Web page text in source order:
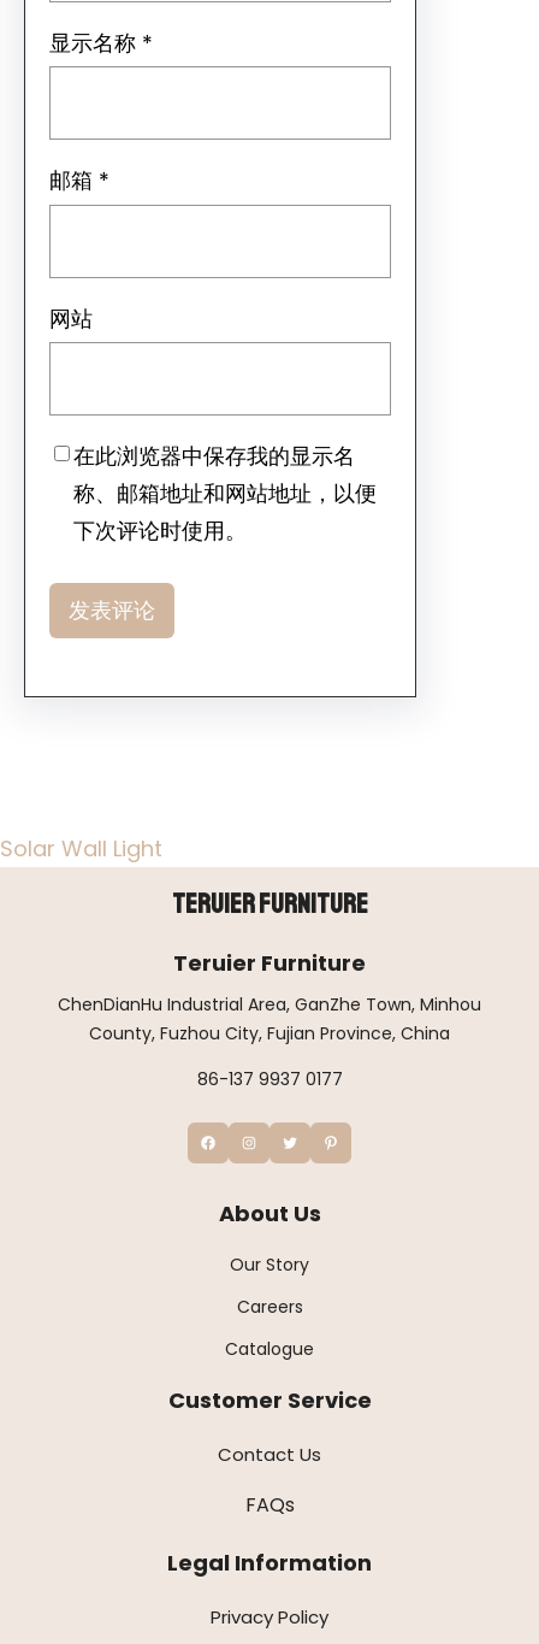
显示名称 *
邮箱 *
网站
在此浏览器中保存我的显示名
称、邮箱地址和网站地址，以便
下次评论时使用。
Solar Wall Light
Teruier Furniture
Teruier Furniture
ChenDianHu Industrial Area, GanZhe Town, Minhou
County, Fuzhou City, Fujian Province, China
86-137 9937 0177
About Us
Our Story
Careers
Catalogue
Customer Service
Contact Us
FAQs
Legal Information
Privacy Policy